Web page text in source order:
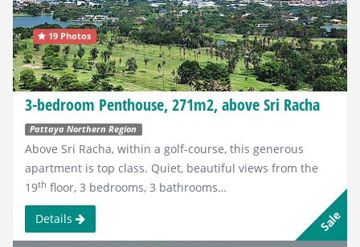
19 Photos
3-bedroom Penthouse, 271m2, above Sri Racha
Pattaya Northern Region
Above Sri Racha, within a golf-course, this generous
apartment is top class. Quiet, beautiful views from the
19th floor, 3 bedrooms, 3 bathrooms…
Details Sale